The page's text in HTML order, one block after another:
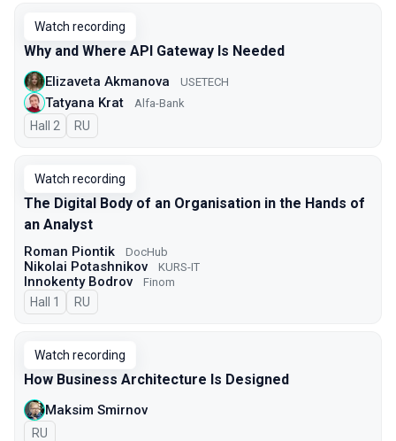
Watch recording
Why and Where API Gateway Is Needed
Elizaveta Akmanova USETECH
Tatyana Krat Alfa-Bank
Hall 2 In Russian
RU
Watch recording
The Digital Body of an Organisation in the Hands of
an Analyst
Roman Piontik DocHub
Nikolai Potashnikov KURS-IT
Innokenty Bodrov Finom
Hall 1 In Russian
RU
Watch recording
How Business Architecture Is Designed
Maksim Smirnov
In Russian
RU